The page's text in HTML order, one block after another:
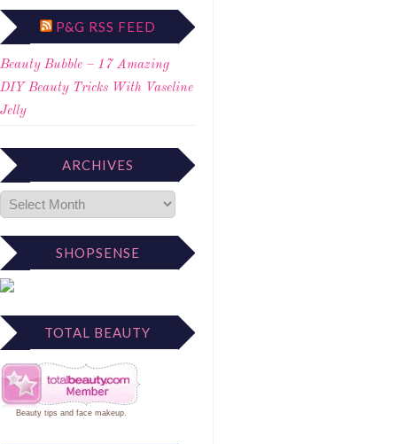
P&G RSS FEED
Beauty Bubble – 17 Amazing
DIY Beauty Tricks With Vaseline
Jelly
ARCHIVES
SHOPSENSE
TOTAL BEAUTY
Beauty tips and face makeup.